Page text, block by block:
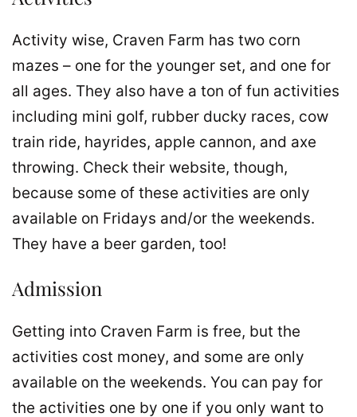
Activity wise, Craven Farm has two corn
mazes – one for the younger set, and one for
all ages. They also have a ton of fun activities
including mini golf, rubber ducky races, cow
train ride, hayrides, apple cannon, and axe
throwing. Check their website, though,
because some of these activities are only
available on Fridays and/or the weekends.
They have a beer garden, too!
Admission
Getting into Craven Farm is free, but the
activities cost money, and some are only
available on the weekends. You can pay for
the activities one by one if you only want to